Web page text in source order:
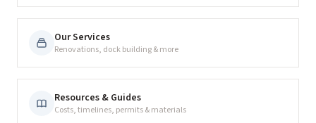
Our Services
Renovations, dock building & more
Resources & Guides
Costs, timelines, permits & materials